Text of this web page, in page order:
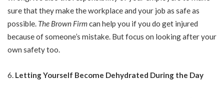
sure that they make the workplace and your job as safe as
possible. The Brown Firmcan help you if you do get injured
because of someone’s mistake. But focus on looking after your
own safety too.
Letting Yourself Become Dehydrated During the Day